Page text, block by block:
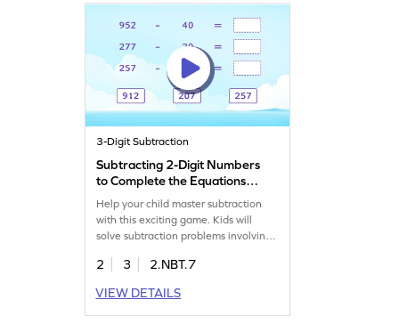
3-Digit Subtraction
Subtracting 2-Digit Numbers
to Complete the Equations
Game
Help your child master subtraction
with this exciting game. Kids will
solve subtraction problems involving
enhancing their math skills. The
different levels of complexity, helping
them overcome misconceptions and
2 3
2.NBT.7
VIEW DETAILS